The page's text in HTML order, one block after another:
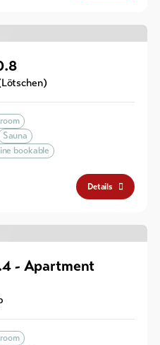
Sauna
bookable
Details
- Apartment